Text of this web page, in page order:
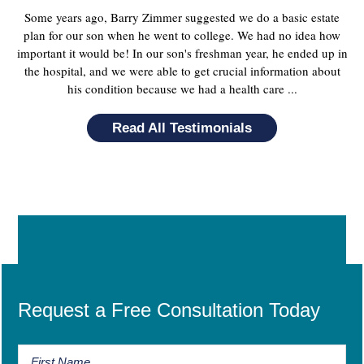
Some years ago, Barry Zimmer suggested we do a basic estate
plan for our son when he went to college. We had no idea how
important it would be! In our son's freshman year, he ended up in
the hospital, and we were able to get crucial information about
his condition because we had a health care ...
Read All Testimonials
Request a Free Consultation Today